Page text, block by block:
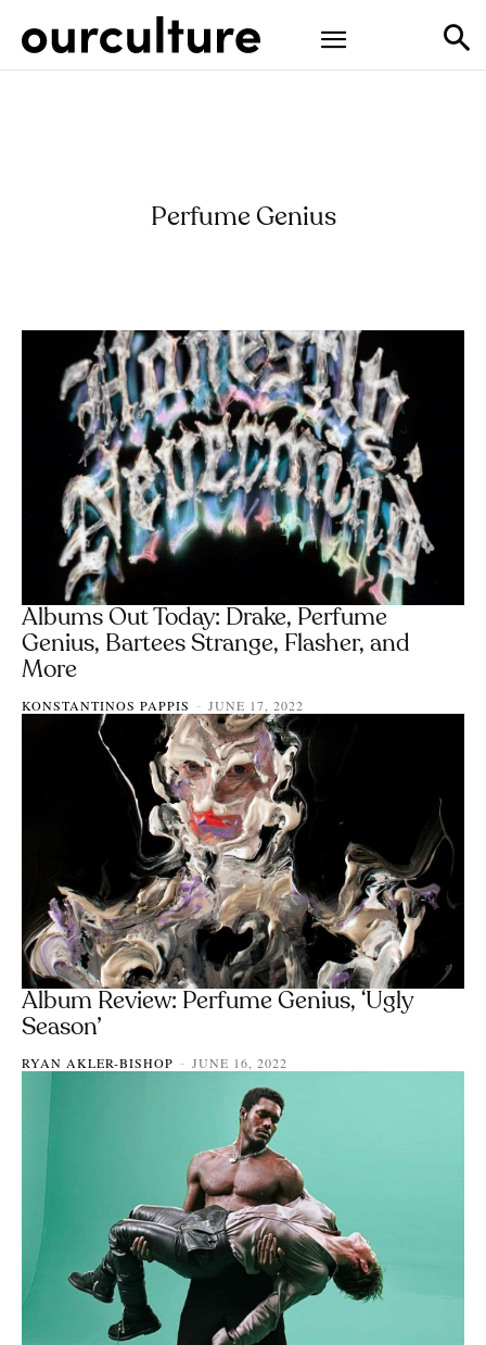
Perfume Genius
Albums Out Today: Drake, Perfume
Genius, Bartees Strange, Flasher, and
More
KONSTANTINOS PAPPIS - JUNE 17, 2022
Album Review: Perfume Genius, ‘Ugly
Season’
RYAN AKLER-BISHOP - JUNE 16, 2022